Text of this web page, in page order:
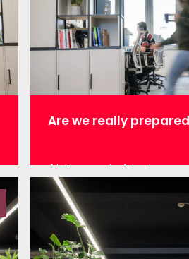
Are we really
At the end of last year,
Data London and
listen to Chris Wylie –
role with Cambridge
about ethics in data
explained how unlike